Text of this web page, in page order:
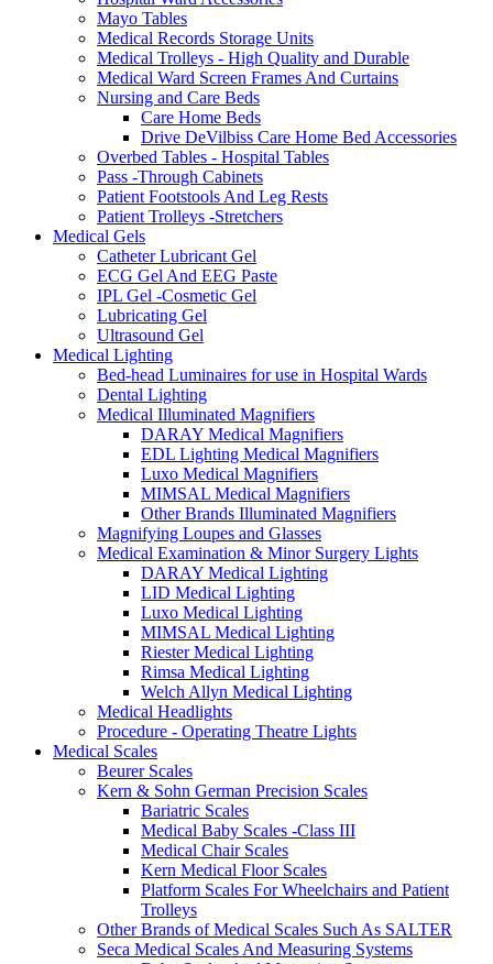
Mayo Tables
Medical Records Storage Units
Medical Trolleys - High Quality and Durable
Medical Ward Screen Frames And Curtains
Nursing and Care Beds
Care Home Beds
Drive DeVilbiss Care Home Bed Accessories
Overbed Tables - Hospital Tables
Pass -Through Cabinets
Patient Footstools And Leg Rests
Patient Trolleys -Stretchers
Medical Gels
Catheter Lubricant Gel
ECG Gel And EEG Paste
IPL Gel -Cosmetic Gel
Lubricating Gel
Ultrasound Gel
Medical Lighting
Bed-head Luminaires for use in Hospital Wards
Dental Lighting
Medical Illuminated Magnifiers
DARAY Medical Magnifiers
EDL Lighting Medical Magnifiers
Luxo Medical Magnifiers
MIMSAL Medical Magnifiers
Other Brands Illuminated Magnifiers
Magnifying Loupes and Glasses
Medical Examination & Minor Surgery Lights
DARAY Medical Lighting
LID Medical Lighting
Luxo Medical Lighting
MIMSAL Medical Lighting
Riester Medical Lighting
Rimsa Medical Lighting
Welch Allyn Medical Lighting
Medical Headlights
Procedure - Operating Theatre Lights
Medical Scales
Beurer Scales
Kern & Sohn German Precision Scales
Bariatric Scales
Medical Baby Scales -Class III
Medical Chair Scales
Kern Medical Floor Scales
Platform Scales For Wheelchairs and Patient
Trolleys
Other Brands of Medical Scales Such As SALTER
Seca Medical Scales And Measuring Systems